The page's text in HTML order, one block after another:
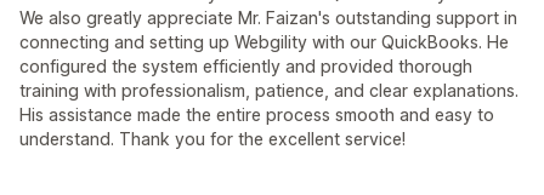
We also greatly appreciate Mr. Faizan's outstanding support in
connecting and setting up Webgility with our QuickBooks. He
configured the system efficiently and provided thorough
training with professionalism, patience, and clear explanations.
His assistance made the entire process smooth and easy to
understand. Thank you for the excellent service!